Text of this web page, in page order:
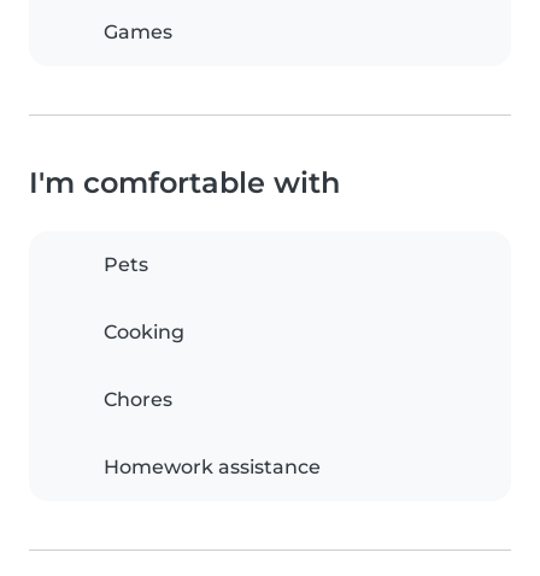
Games
I'm comfortable with
Pets
Cooking
Chores
Homework assistance